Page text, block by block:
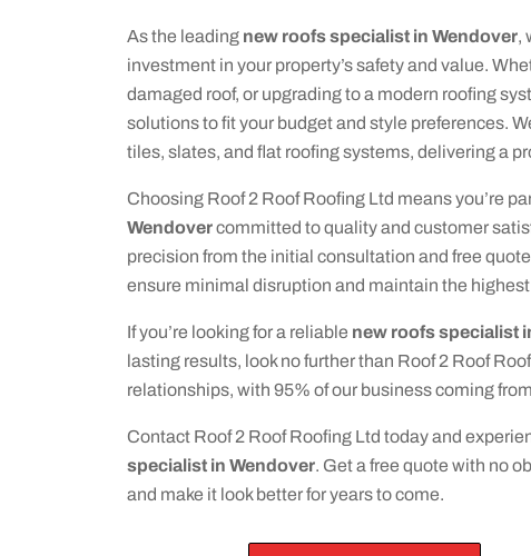
As the leading new roofs specialist in Wendover,
investment in your property’s safety and value.
damaged roof, or upgrading to a modern roofing
solutions to fit your budget and style preferences.
tiles, slates, and flat roofing systems, delivering a
Choosing Roof 2 Roof Roofing Ltd means you’re
Wendovercommitted to quality and customer
precision from the initial consultation and free
ensure minimal disruption and maintain the
If you’re looking for a reliable new roofs specialist
lasting results, look no further than Roof 2 Roof
relationships, with 95% of our business coming
Contact Roof 2 Roof Roofing Ltd today and
specialist in Wendover. Get a free quote with no
and make it look better for years to come.